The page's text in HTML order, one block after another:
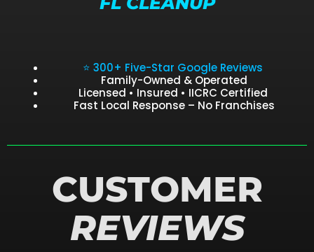
⭐ 300+ Five-Star Google Reviews
Family-Owned & Operated
Licensed • Insured • IICRC Certified
Fast Local Response – No Franchises
CUSTOMER
REVIEWS